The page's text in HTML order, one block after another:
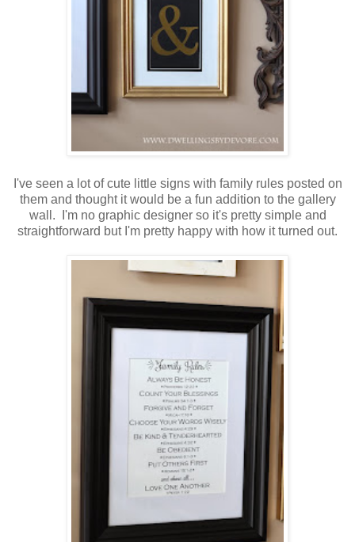
I've seen a lot of cute little signs with family rules posted on
them and thought it would be a fun addition to the gallery
wall. I'm no graphic designer so it's pretty simple and
straightforward but I'm pretty happy with how it turned out.